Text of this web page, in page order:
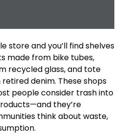
store and you’ll find shelves
made from bike tubes,
recycled glass, and tote
denim. These shops
people consider trash into
they’re
think about waste,